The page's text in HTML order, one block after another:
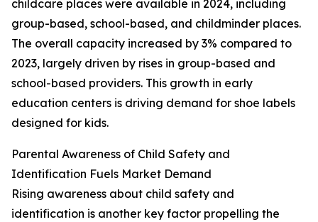
childcare places were available in 2024, including
group-based, school-based, and childminder places.
The overall capacity increased by 3% compared to
2023, largely driven by rises in group-based and
school-based providers. This growth in early
education centers is driving demand for shoe labels
designed for kids.
Parental Awareness of Child Safety and
Identification Fuels Market Demand
Rising awareness about child safety and
identification is another key factor propelling the